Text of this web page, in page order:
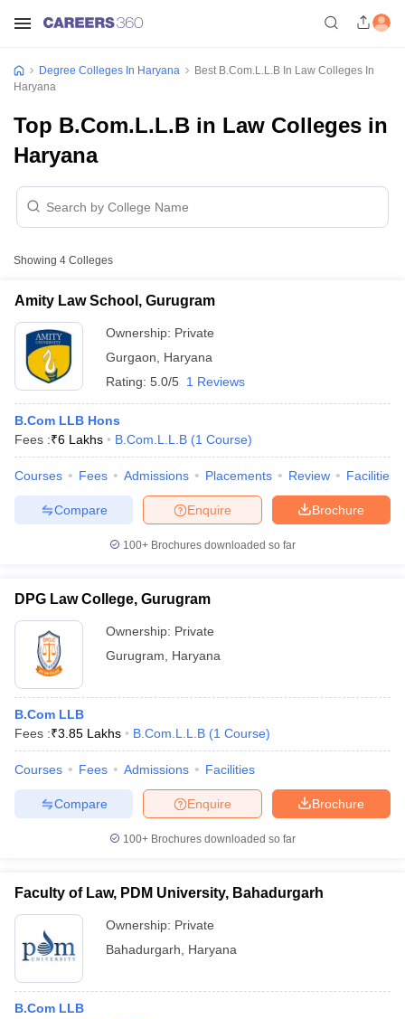
Cut offBHU CUET Cut offCUET CutoffCUET Cut off For
Year Question Papers
SyllabusIIT JAM ResultIIT JAM cut off
NEST Result
Question PaperAP PGCET Merit List
Examination FormIGNOU Question PapersIGNOU Result
in Gujarat Govt. Universities in West Bengal
Universities in GujaratPrivate Universities in West-Bengal
Government Colleges in Bhopal
Degree Colleges In Haryana
Best B.Com.L.L.B In Law Colleges In
Haryana
Top B.Com.L.L.B in Law Colleges in
Haryana
Showing 4 Colleges
Amity Law School, Gurugram
Ownership: Private
Gurgaon
Haryana
Rating: 5.0/5 1 Reviews
B.Com LLB Hons
Fees :₹6 Lakhs B.Com.L.L.B (1 Course)
Courses Fees Admissions Placements Review Facilities
Brochure
Enquire
Compare
100+ Brochures downloaded so far
DPG Law College, Gurugram
Ownership: Private
Gurugram
Haryana
B.Com LLB
Fees :₹3.85 Lakhs B.Com.L.L.B (1 Course)
Courses Fees Admissions Facilities
Brochure
Enquire
Compare
100+ Brochures downloaded so far
Faculty of Law, PDM University, Bahadurgarh
Ownership: Private
Bahadurgarh
Haryana
B.Com LLB